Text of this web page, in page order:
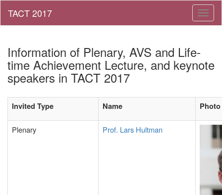
Information of Plenary, AVS and Life-
time Achievement Lecture, and keynote
speakers in TACT 2017
Invited Type Name Photo
Plenary Prof. Lars Hultman